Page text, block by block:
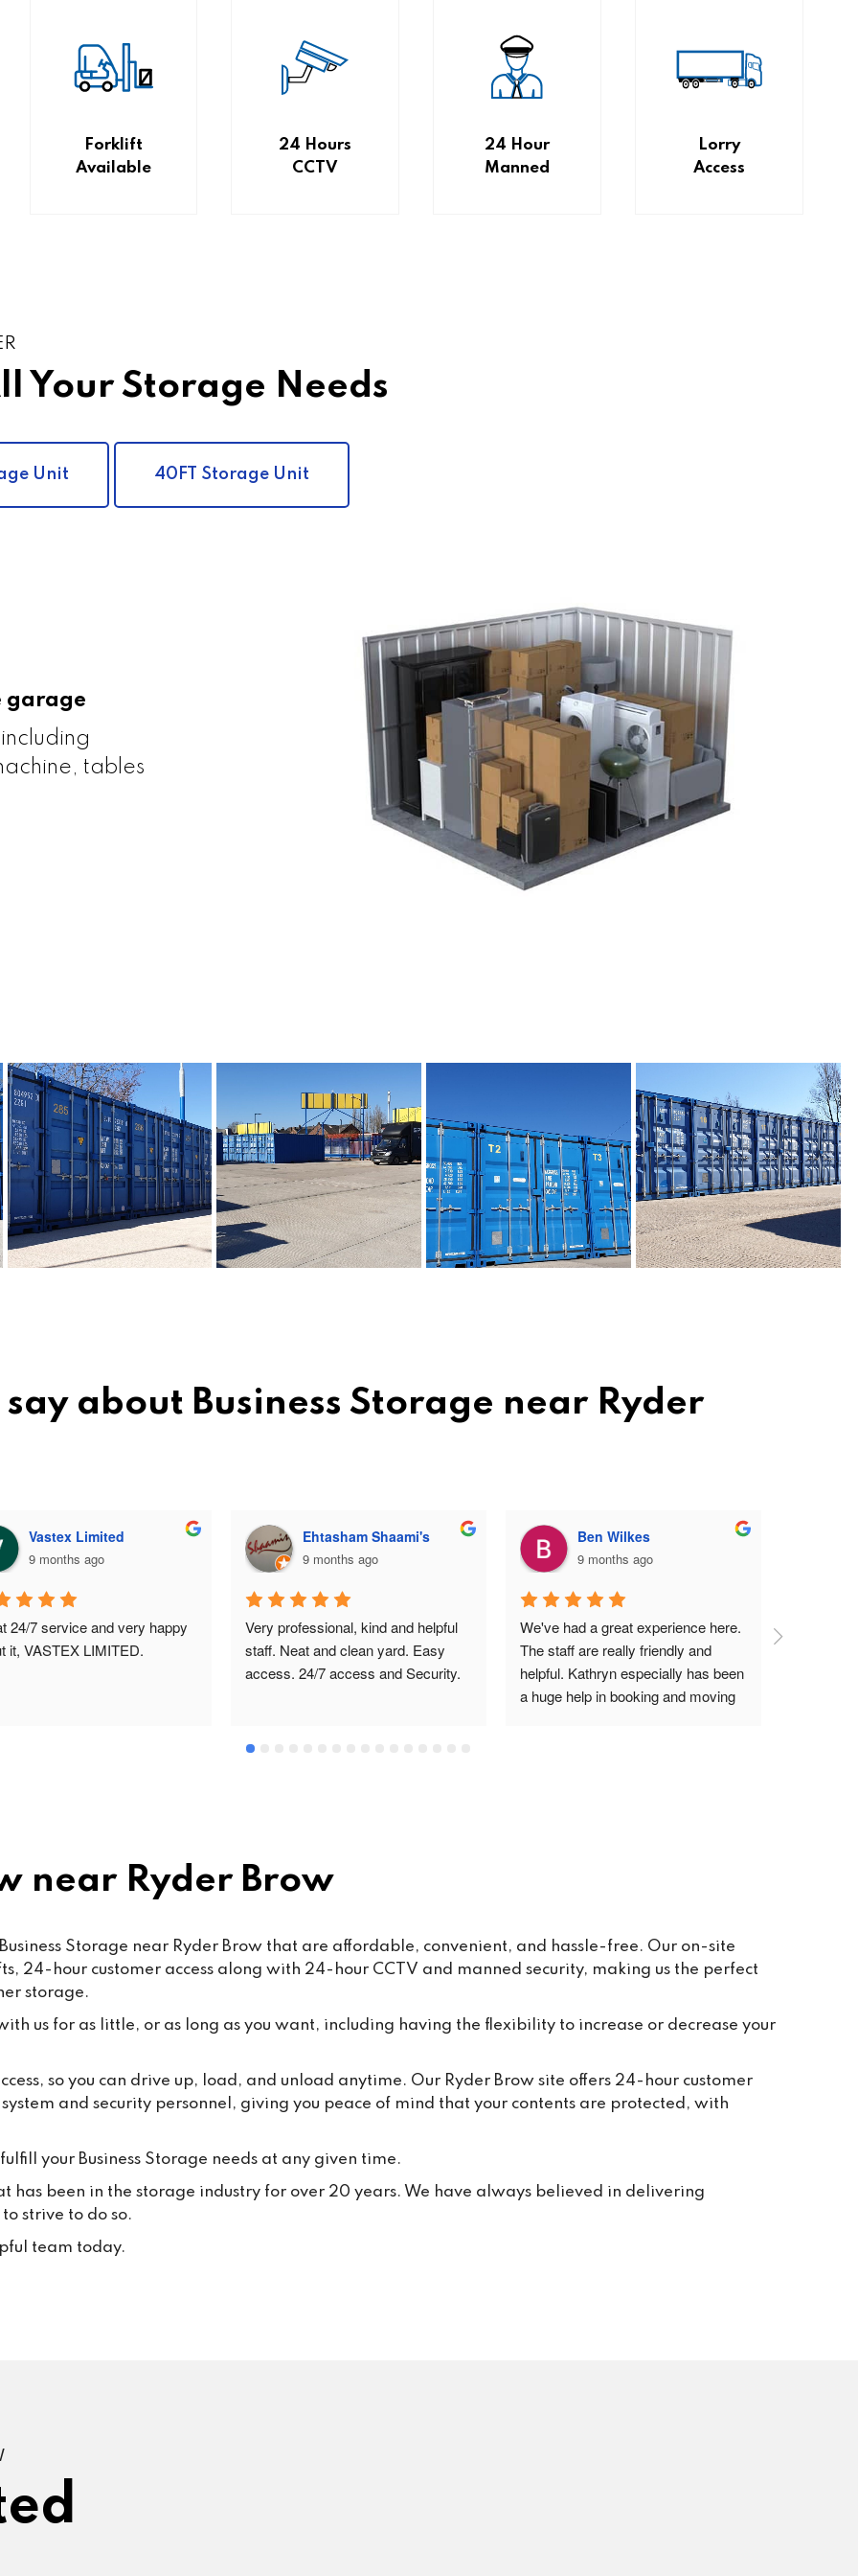
Forklift
Available
24 Hours
CCTV
24 Hour
Manned
Lorry
Access
Your Storage Needs
Unit 40FT Storage Unit
garage
tables
about Business Storage near Ryder
Vastex Limited
9 months ago
24/7 service and very happy
it, VASTEX LIMITED.
Ehtasham Shaami's
9 months ago
Very professional, kind and helpful
staff. Neat and clean yard. Easy
access. 24/7 access and Security.
Ben Wilkes
9 months ago
We've had a great experience here.
The staff are really friendly and
helpful. Kathryn especially has been
a huge help in booking and moving
near Ryder Brow
Storage near Ryder Brow that are affordable, convenient, and hassle-free. Our on-site
24-hour customer access along with 24-hour CCTV and manned security, making us the perfect
storage.
us for as little, or as long as you want, including having the flexibility to increase or decrease your
so you can drive up, load, and unload anytime. Our Ryder Brow site offers 24-hour customer
and security personnel, giving you peace of mind that your contents are protected, with
your Business Storage needs at any given time.
has been in the storage industry for over 20 years. We have always believed in delivering
strive to do so.
team today.